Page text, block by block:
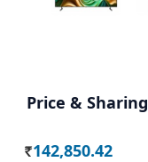
Price & Sharing
Rs. 142,850.42